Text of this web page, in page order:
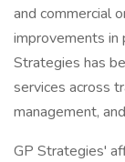
and commercial
improvements in
Strategies has
services across
management,
GP Strategies'